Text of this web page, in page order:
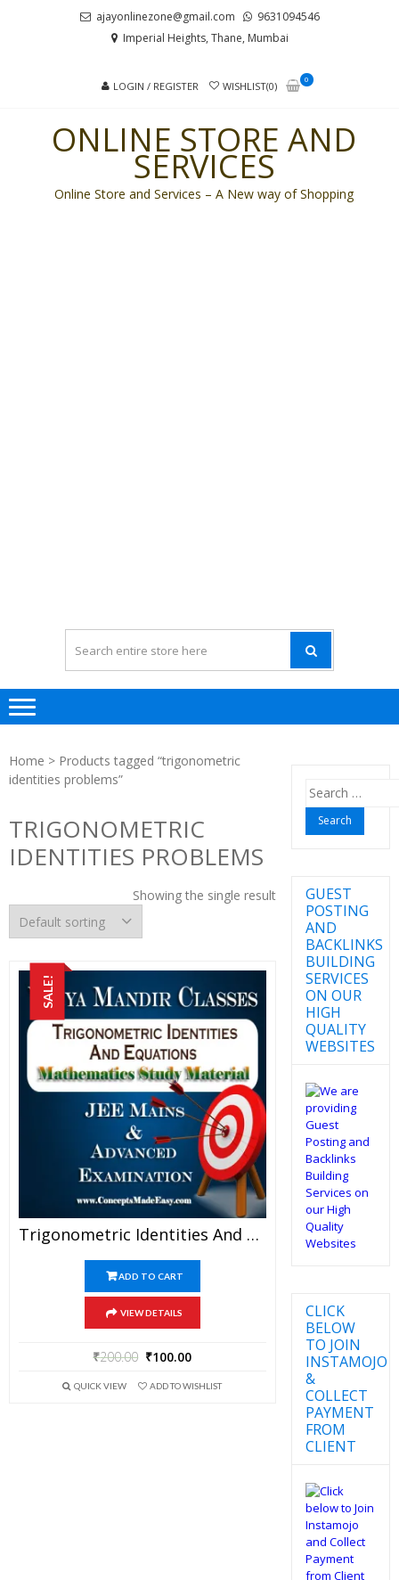
ajayonlinezone@gmail.com
9631094546
Imperial Heights, Thane, Mumbai
LOGIN / REGISTER WISHLIST(0)
0
ONLINE STORE AND
SERVICES
Online Store and Services – A New way of Shopping
Home > Products tagged “trigonometric
identities problems”
TRIGONOMETRIC
IDENTITIES PROBLEMS
Showing the single result
SALE!
Trigonometric Identities And Equations – Best Mathematics Study Material For JEE Mains And Advanced Examination Of Vidya Mandir Classes (PDF)
ADD TO CART
VIEW DETAILS
₹200.00 ₹100.00
QUICK VIEW ADD TO WISHLIST
Search
for:
GUEST
POSTING
AND
BACKLINKS
BUILDING
SERVICES
ON OUR
HIGH
QUALITY
WEBSITES
CLICK
BELOW
TO JOIN
INSTAMOJO
&
COLLECT
PAYMENT
FROM
CLIENT